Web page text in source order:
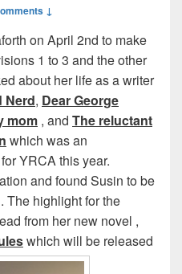
↓
on April 2nd to make
1 to 3 and the other
about her life as a writer
Nerd, Dear George
mom , and The reluctant
which was an
YRCA this year.
and found Susin to be
The highlight for the
from her new novel ,
which will be released